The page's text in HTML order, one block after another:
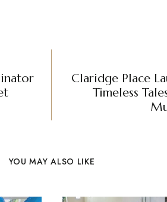
Claridge Place
Timeless
YOU MAY ALSO LIKE